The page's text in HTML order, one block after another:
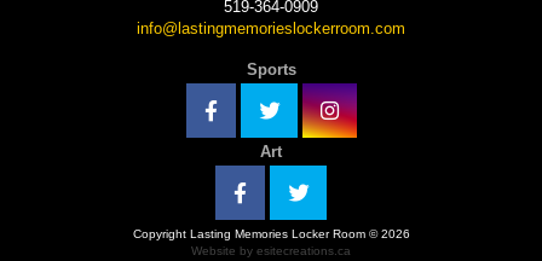
519-364-0909
info@lastingmemorieslockerroom.com
Sports
Art
Copyright Lasting Memories Locker Room © 2026
Website by esitecreations.ca